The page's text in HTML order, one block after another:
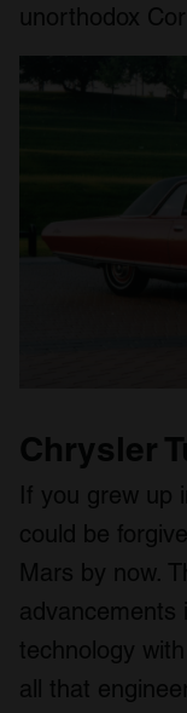
unorthodox
Chrysler
If you grew up
could be
Mars by now.
advancements
technology
all that